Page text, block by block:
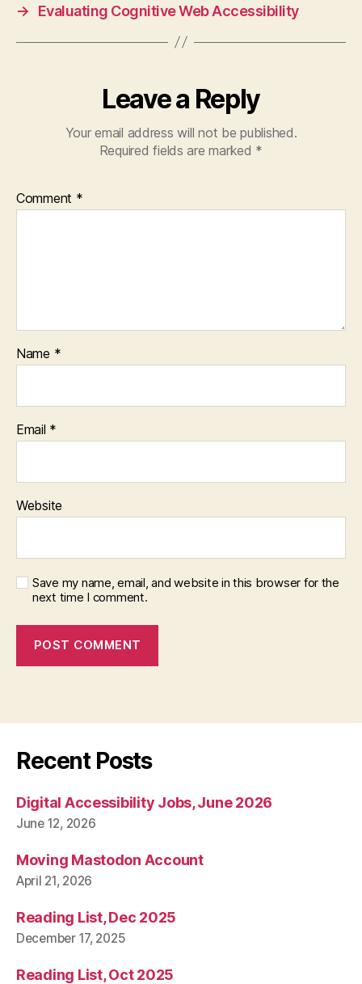
→ Evaluating Cognitive Web Accessibility
Leave a Reply
Your email address will not be published.
Required fields are marked *
Comment *
Name *
Email *
Website
Save my name, email, and website in this browser for the
next time I comment.
Recent Posts
Digital Accessibility Jobs, June 2026
June 12, 2026
Moving Mastodon Account
April 21, 2026
Reading List, Dec 2025
December 17, 2025
Reading List, Oct 2025